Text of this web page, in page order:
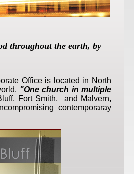
throughout the earth, by
Office is located in North
"One church in multiple
Fort Smith, and Malvern,
contemporaray